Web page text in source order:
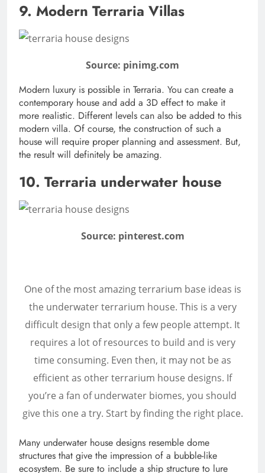
9. Modern Terraria Villas
Source: pinimg.com
Modern luxury is possible in Terraria. You can create a
contemporary house and add a 3D effect to make it
more realistic. Different levels can also be added to this
modern villa. Of course, the construction of such a
house will require proper planning and assessment. But,
the result will definitely be amazing.
10. Terraria underwater house
Source: pinterest.com
One of the most amazing terrarium base ideas is
the underwater terrarium house. This is a very
difficult design that only a few people attempt. It
requires a lot of resources to build and is very
time consuming. Even then, it may not be as
efficient as other terrarium house designs. If
you’re a fan of underwater biomes, you should
give this one a try. Start by finding the right place.
Many underwater house designs resemble dome
structures that give the impression of a bubble-like
ecosystem. Be sure to include a ship structure to lure